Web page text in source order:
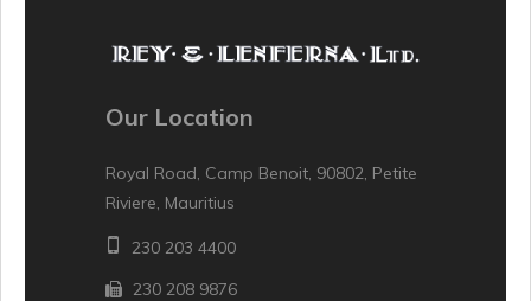
Our Location
Royal Road, Camp Benoit, 90802, Petite
Riviere, Mauritius
230 203 4400
230 208 9876